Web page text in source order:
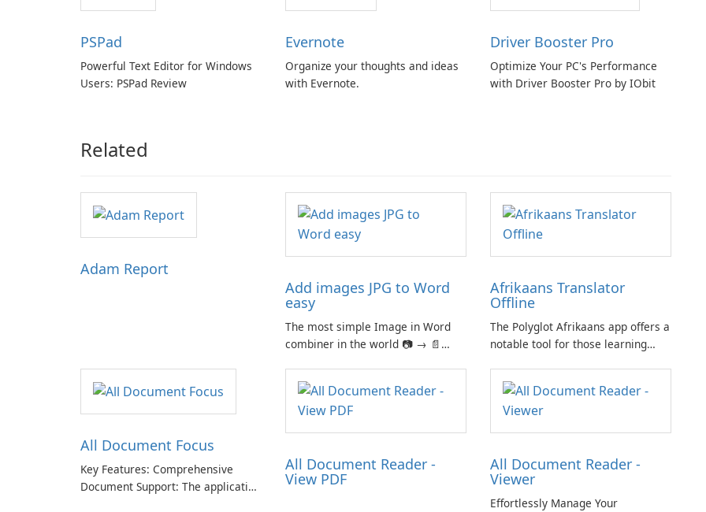
PSPad
Powerful Text Editor for Windows
Users: PSPad Review
Evernote
Organize your thoughts and ideas
with Evernote.
Driver Booster Pro
Optimize Your PC's Performance
with Driver Booster Pro by IObit
Related
Adam Report
Add images JPG to Word
easy
The most simple Image in Word
combiner in the world 📷 → 📄
.docx document for easy sharing
🗐 Lightweight and easy-to-use
app. Only one click for creating
.doc from photo.
Afrikaans Translator
Offline
The Polyglot Afrikaans app offers a
notable tool for those learning
practical resource for quick
translations.
All Document Focus
Key Features: Comprehensive
Document Support: The application
All Document Reader -
View PDF
All Document Reader -
Viewer
Effortlessly Manage Your